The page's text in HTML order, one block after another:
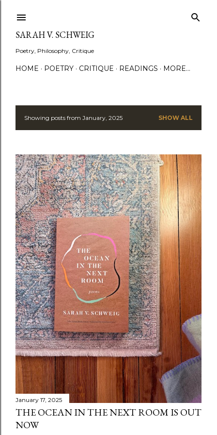
SARAH V. SCHWEIG
Poetry, Philosophy, Critique
HOME POETRY CRITIQUE READINGS MORE…
P
s
t
s
Showing posts from January, 2025 SHOW ALL
January 17, 2025
THE OCEAN IN THE NEXT ROOM IS OUT
NOW